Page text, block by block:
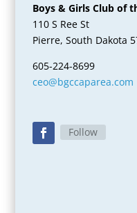
Boys & Girls Club of
110 S Ree St
Pierre, South Dakota
605-224-8699
ceo@bgccaparea.com
Follow